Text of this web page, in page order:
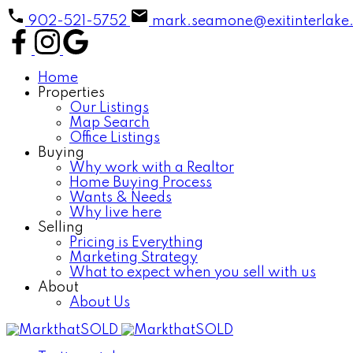
902-521-5752
Home
Properties
Our Listings
Map Search
Office Listings
Buying
Why work with a Realtor
Home Buying Process
Wants & Needs
Why live here
Selling
Pricing is Everything
Marketing Strategy
What to expect when you sell with us
About
About Us